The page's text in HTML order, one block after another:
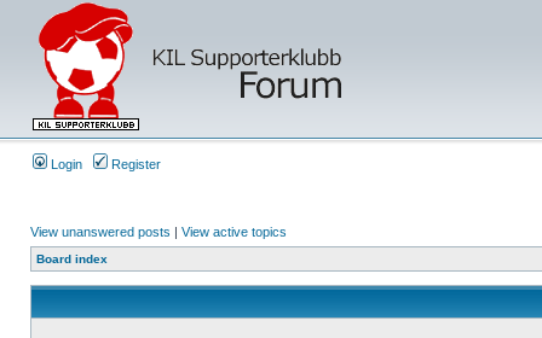
Login Register
View unanswered posts | View active topics
Board index